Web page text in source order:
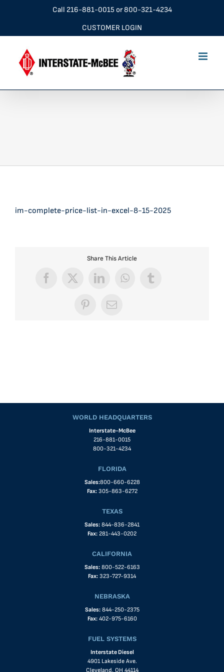
Call 216-881-0015 or800-321-4234
CUSTOMER LOGIN
im-complete-price-list-in-excel-8-15-2025
Share This Article
Facebook
X LinkedInWhatsApp
Tumblr
PinterestEmail
WORLD HEADQUARTERS
Interstate-McBee
216-881-0015
800-321-4234
FLORIDA
Sales:800-660-6228
Fax: 305-863-6272
TEXAS
Sales: 844-836-2841
Fax: 281-443-0202
CALIFORNIA
Sales: 800-522-6163
Fax: 323-727-9314
NEBRASKA
Sales: 844-250-2375
Fax: 402-975-6160
FUEL SYSTEMS
Interstate Diesel
4901 Lakeside Ave.
Cleveland, OH 44114